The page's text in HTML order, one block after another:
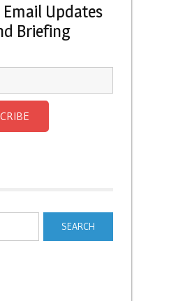
Updates
Briefing